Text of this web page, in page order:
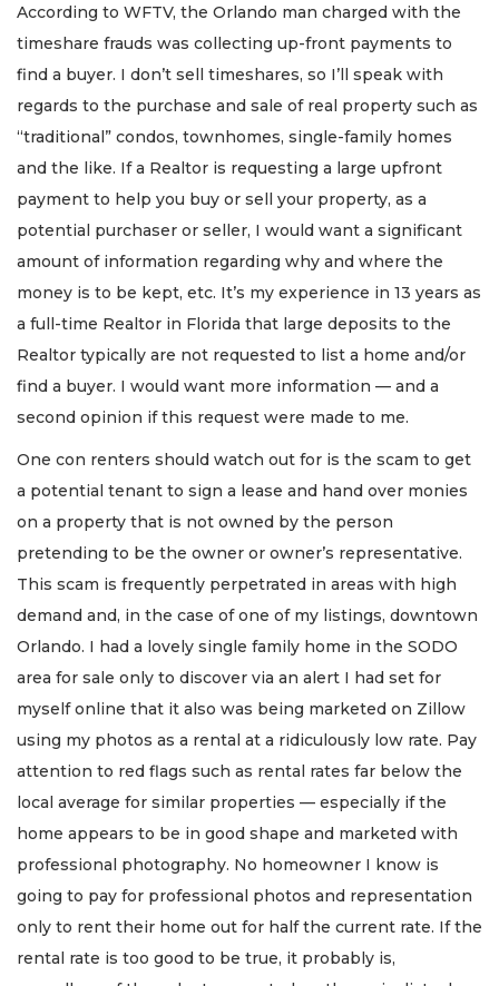
According to WFTV, the Orlando man charged with the
timeshare frauds was collecting up-front payments to
find a buyer. I don’t sell timeshares, so I’ll speak with
regards to the purchase and sale of real property such as
“traditional” condos, townhomes, single-family homes
and the like. If a Realtor is requesting a large upfront
payment to help you buy or sell your property, as a
potential purchaser or seller, I would want a significant
amount of information regarding why and where the
money is to be kept, etc. It’s my experience in 13 years as
a full-time Realtor in Florida that large deposits to the
Realtor typically are not requested to list a home and/or
find a buyer. I would want more information — and a
second opinion if this request were made to me.
One con renters should watch out for is the scam to get
a potential tenant to sign a lease and hand over monies
on a property that is not owned by the person
pretending to be the owner or owner’s representative.
This scam is frequently perpetrated in areas with high
demand and, in the case of one of my listings, downtown
Orlando. I had a lovely single family home in the SODO
area for sale only to discover via an alert I had set for
myself online that it also was being marketed on Zillow
using my photos as a rental at a ridiculously low rate. Pay
attention to red flags such as rental rates far below the
local average for similar properties — especially if the
home appears to be in good shape and marketed with
professional photography. No homeowner I know is
going to pay for professional photos and representation
only to rent their home out for half the current rate. If the
rental rate is too good to be true, it probably is,